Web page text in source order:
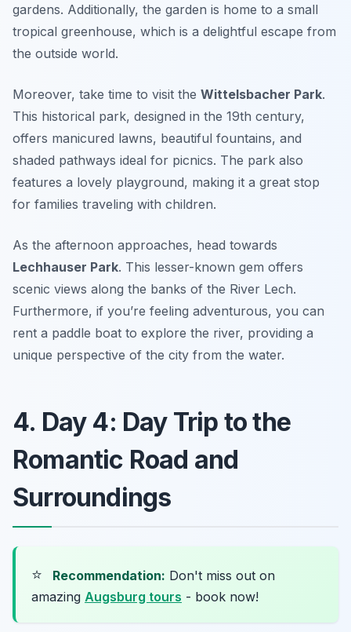
gardens. Additionally, the garden is home to a small
tropical greenhouse, which is a delightful escape from
the outside world.
Moreover, take time to visit the Wittelsbacher Park.
This historical park, designed in the 19th century,
offers manicured lawns, beautiful fountains, and
shaded pathways ideal for picnics. The park also
features a lovely playground, making it a great stop
for families traveling with children.
As the afternoon approaches, head towards
Lechhauser Park. This lesser-known gem offers
scenic views along the banks of the River Lech.
Furthermore, if you’re feeling adventurous, you can
rent a paddle boat to explore the river, providing a
unique perspective of the city from the water.
4. Day 4: Day Trip to the
Romantic Road and
Surroundings
⭐ Recommendation: Don't miss out on
amazing Augsburg tours - book now!